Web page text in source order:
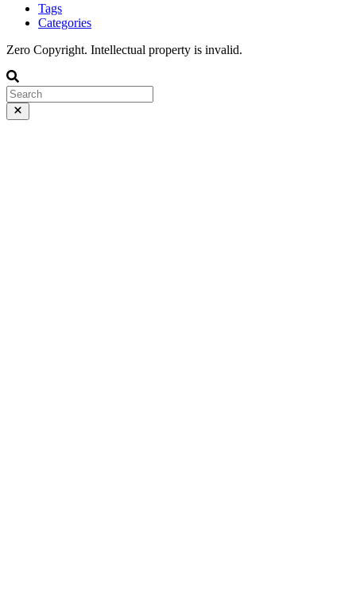
Tags
Categories
Zero Copyright. Intellectual property is invalid.